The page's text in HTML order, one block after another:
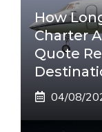
How
Charter
Quote
04/08/